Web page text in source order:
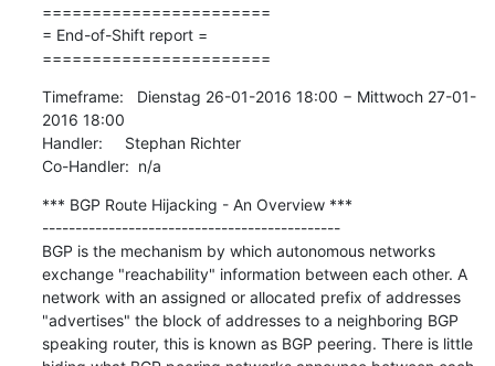
=======================
= End-of-Shift report =
=======================
Timeframe:   Dienstag 26-01-2016 18:00 − Mittwoch 27-01-
2016 18:00
Handler:     Stephan Richter
Co-Handler:  n/a
*** BGP Route Hijacking - An Overview ***
---------------------------------------------
BGP is the mechanism by which autonomous networks
exchange "reachability" information between each other. A
network with an assigned or allocated prefix of addresses
"advertises" the block of addresses to a neighboring BGP
speaking router, this is known as BGP peering. There is little